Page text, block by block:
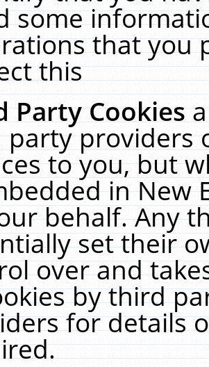
some
that you
this
Party Cookies
providers
to you, but
in New
behalf. Any
set their
over and
by third
for details